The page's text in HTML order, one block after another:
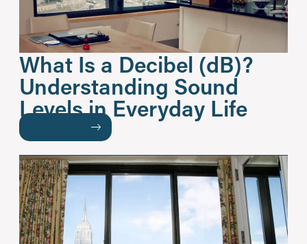
What Is a Decibel (dB)?
Understanding Sound
Levels in Everyday Life